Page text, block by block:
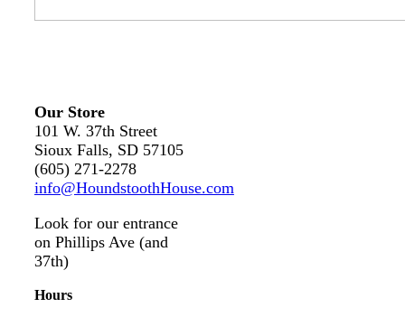
Our Store
101 W. 37th Street
Sioux Falls, SD 57105
(605) 271-2278
info@HoundstoothHouse.com
Look for our entrance
on Phillips Ave (and
37th)
Hours